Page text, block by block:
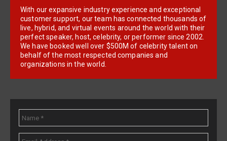
With our expansive industry experience and exceptional
customer support, our team has connected thousands of
live, hybrid, and virtual events around the world with their
perfect speaker, host, celebrity, or performer since 2002.
We have booked well over $500M of celebrity talent on
behalf of the most respected companies and
organizations in the world.